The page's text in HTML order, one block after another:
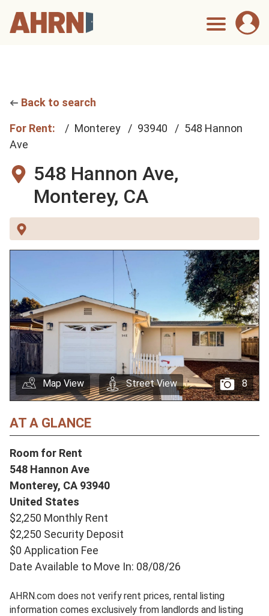
Back to search
For Rent: Monterey 93940
548 Hannon
Ave
548 Hannon Ave,
Monterey, CA
8
Map View Street View
AT A GLANCE
Room for Rent
548 Hannon Ave
Monterey, CA 93940
United States
$2,250 Monthly Rent
$2,250 Security Deposit
$0 Application Fee
Date Available to Move In: 08/08/26
AHRN.com does not verify rent prices, rental listing
information comes exclusively from landlords and listing